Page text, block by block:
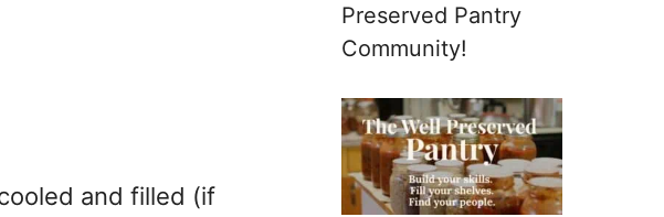
and filled (if
Preserved Pantry
Community!